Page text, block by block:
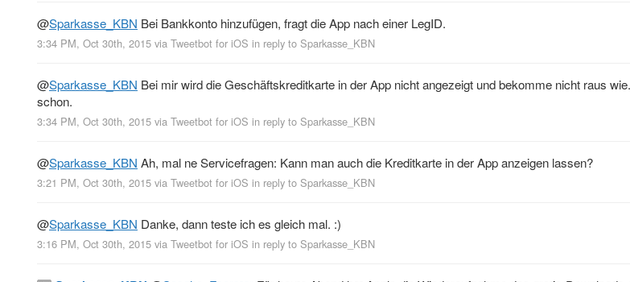
@Sparkasse_KBN Bei Bankkonto hinzufügen, fragt die App nach einer LegID.
3:34 PM, Oct 30th, 2015 via Tweetbot for iΟS in reply to Sparkasse_KBN
@Sparkasse_KBN Bei mir wird die Geschäftskreditkarte in der App nicht angezeigt und bekomme nicht raus
schon.
3:34 PM, Oct 30th, 2015 via Tweetbot for iΟS in reply to Sparkasse_KBN
@Sparkasse_KBN Ah, mal ne Servicefragen: Kann man auch die Kreditkarte in der App anzeigen lassen?
3:21 PM, Oct 30th, 2015 via Tweetbot for iΟS in reply to Sparkasse_KBN
@Sparkasse_KBN Danke, dann teste ich es gleich mal. :)
3:16 PM, Oct 30th, 2015 via Tweetbot for iΟS in reply to Sparkasse_KBN